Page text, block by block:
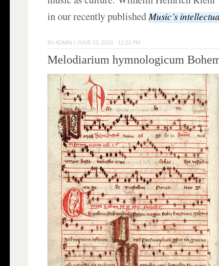
in our recently publishedMusic’s
BY ADMIN |JUNE 23, 2010 · 12:23 PM
Melodiarium hymnologicum